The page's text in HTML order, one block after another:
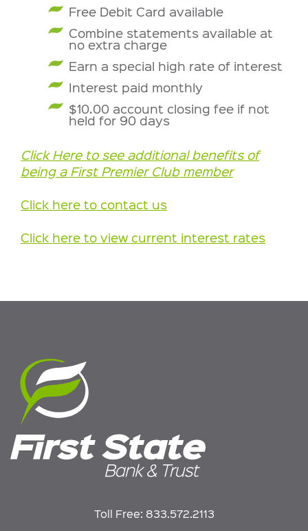
Free Debit Card available
Combine statements available at
no extra charge
Earn a special high rate of interest
Interest paid monthly
$10.00 account closing fee if not
held for 90 days
Click Here to see additional benefits of
being a First Premier Club member
Click here to contact us
Click here to view current interest rates
Toll Free: 833.572.2113